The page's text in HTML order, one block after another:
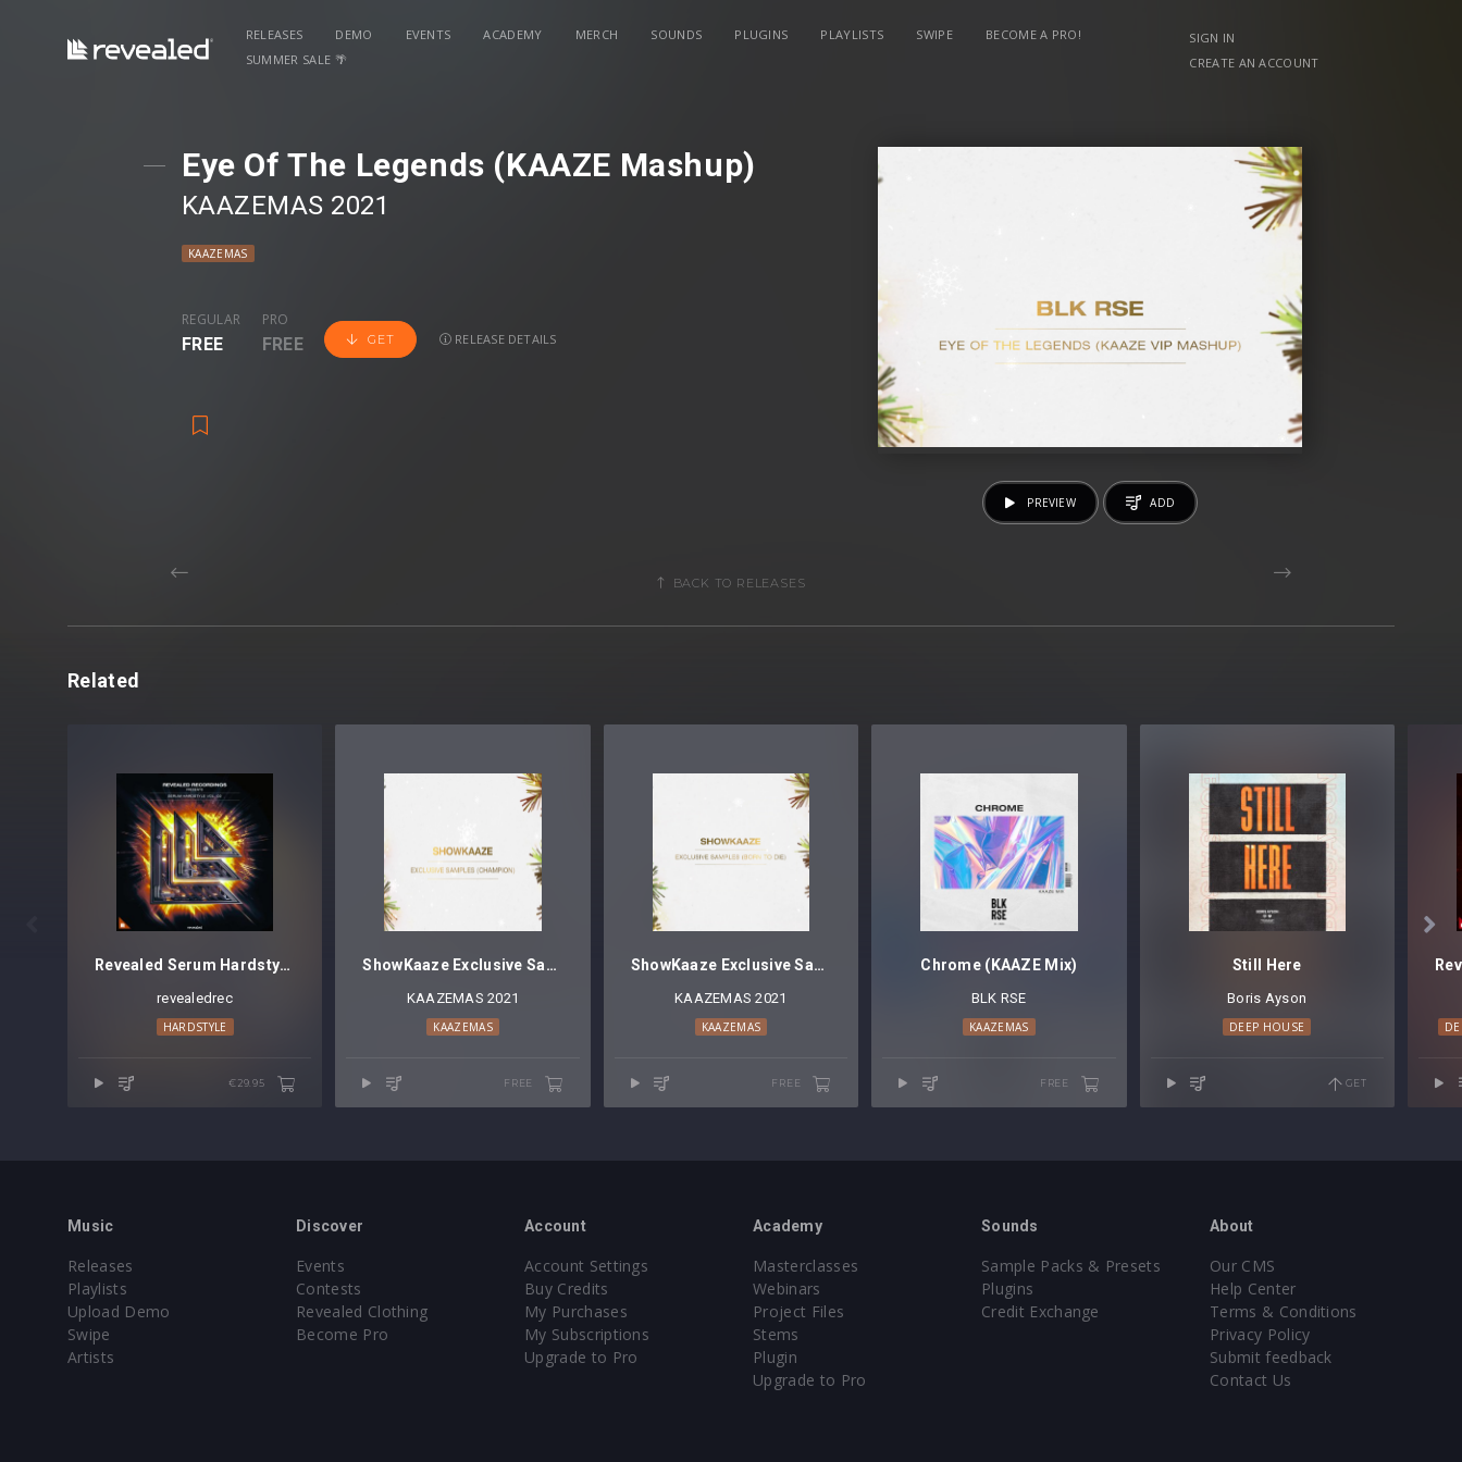
RELEASES DEMO EVENTS ACADEMY MERCH SOUNDS PLUGINS PLAYLISTS SWIPE
BECOME A PRO!
SUMMER SALE 🌴
SIGN IN
CREATE AN ACCOUNT
Eye Of The Legends (KAAZE Mashup)
KAAZEMAS 2021
KAAZEMAS
REGULAR
FREE
PRO
FREE GET RELEASE DETAILS
PREVIEW ADD
BACK TO RELEASES
Related

Revealed Serum Hardstyle Vol. 2
revealedrec
HARDSTYLE
€29.95
ShowKaaze Exclusive Samples (Champion)
KAAZEMAS 2021
KAAZEMAS
FREE
ShowKaaze Exclusive Samples (Born To Die)
KAAZEMAS 2021
KAAZEMAS
FREE
Chrome (KAAZE Mix)
BLK RSE
KAAZEMAS
FREE
Still Here
Boris Ayson
DEEP HOUSE
GET
Music
Releases
Playlists
Upload Demo
Swipe
Artists
Discover
Events
Contests
Revealed Clothing
Become Pro
Account
Account Settings
Buy Credits
My Purchases
My Subscriptions
Upgrade to Pro
Academy
Masterclasses
Webinars
Project Files
Stems
Plugin
Upgrade to Pro
Sounds
Sample Packs & Presets
Plugins
Credit Exchange
About
Our CMS
Help Center
Terms & Conditions
Privacy Policy
Submit feedback
Contact Us